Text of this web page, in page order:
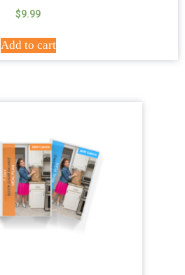
$9.99
Add to cart